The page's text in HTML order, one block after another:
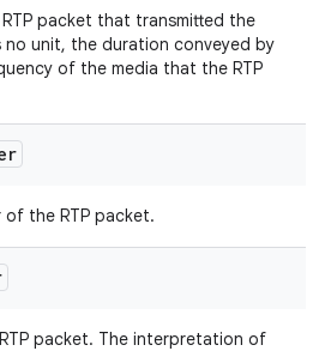
packet that transmitted the
no unit, the duration conveyed by
of the media that the RTP
of the RTP packet.
packet. The interpretation of